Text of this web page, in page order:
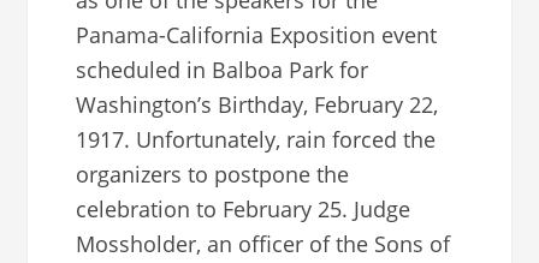
Panama-California Exposition event
scheduled in Balboa Park for
Washington’s Birthday, February 22,
1917. Unfortunately, rain forced the
organizers to postpone the
celebration to February 25. Judge
Mossholder, an officer of the Sons of